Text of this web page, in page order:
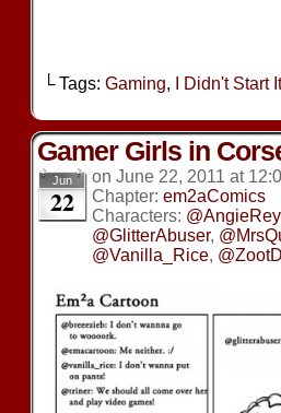
└ Tags: Gaming, I Didn't Start
Gamer Girls in
Jun
22
on June 22, 2011 at
Chapter: em2aComics
Characters:
@GlitterAbuser,
@Vanilla_Rice,